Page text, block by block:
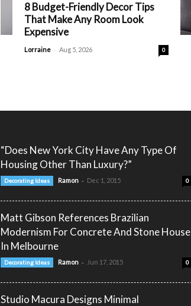
8 Budget-Friendly Decor Tips
That Make Any Room Look
Expensive
Lorraine - Aug 5, 2026 0
“Does New York City Have Any Type Of
Housing Other Than Luxury?”
Decorating Ideas Ramon - Dec 1, 2015 0
Matt Gibson References Brazilian
Modernism For Concrete And Stone House
In Melbourne
Decorating Ideas Ramon - Jun 17, 2015 0
Studio Macura Designs Minimal